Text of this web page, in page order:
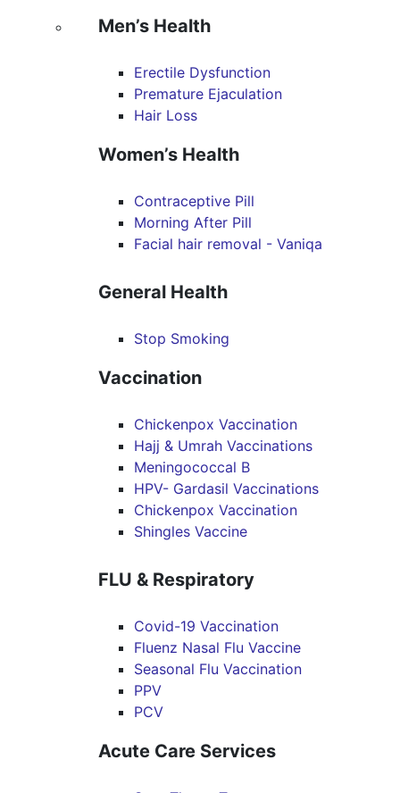
Men’s Health
Erectile Dysfunction
Premature Ejaculation
Hair Loss
Women’s Health
Contraceptive Pill
Morning After Pill
Facial hair removal - Vaniqa
General Health
Stop Smoking
Vaccination
Chickenpox Vaccination
Hajj & Umrah Vaccinations
Meningococcal B
HPV- Gardasil Vaccinations
Chickenpox Vaccination
Shingles Vaccine
FLU & Respiratory
Covid-19 Vaccination
Fluenz Nasal Flu Vaccine
Seasonal Flu Vaccination
PPV
PCV
Acute Care Services